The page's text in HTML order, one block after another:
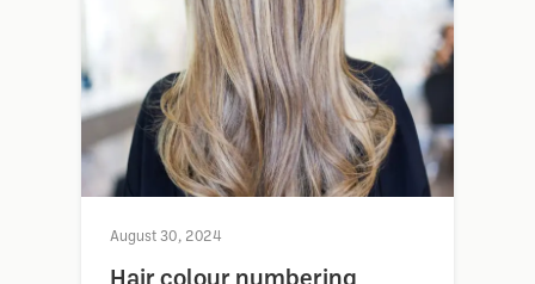
August 30, 2024